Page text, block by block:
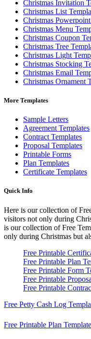
Christmas Invitation
Christmas List
Christmas
Christmas Menu
Christmas Coupon
Christmas Tree
Christmas Light
Christmas Stocking
Christmas Email
Christmas Ornament
More Templates
Sample Letters
Agreement Templates
Contract Templates
Proposal Templates
Printable Forms
Plan Templates
Certificate Templates
Quick Info
Here is our collection of
visitors not only during
is our collection of Free
only during Christmas but
Free Printable
Free Printable Plan
Free Printable Form
Free Printable
Free Printable
Free Petty Cash Log
Free Printable Plan